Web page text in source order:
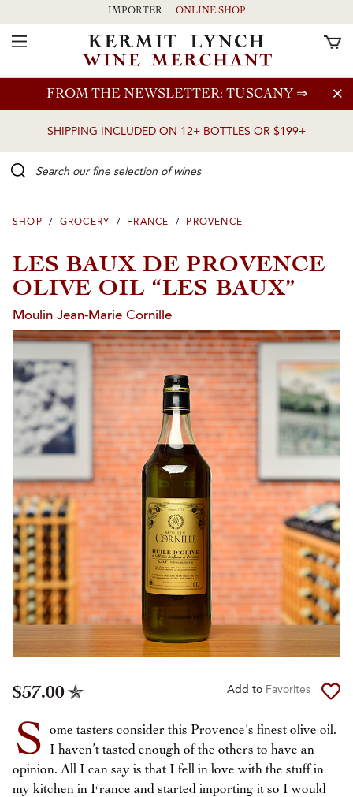
Skip to main content
FROM THE NEWSLETTER: TUSCANY ⇒
SHIPPING INCLUDED ON 12+ BOTTLES OR $199+
IMPORTER ONLINE SHOP
Toggle Navigation
SHOP / GROCERY / FRANCE / PROVENCE
LES BAUX DE PROVENCE
OLIVE OIL “LES BAUX”
Moulin Jean-Marie Cornille
$57.00 Add to Favorites
S
ome tasters consider this Provence’s finest olive oil.
I haven’t tasted enough of the others to have an
opinion. All I can say is that I fell in love with the stuff in
my kitchen in France and started importing it so I would